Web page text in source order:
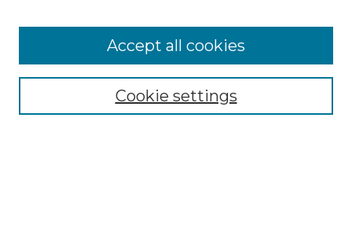
Select context to search:
Advanced Search
Cookie settings
Accept all cookies